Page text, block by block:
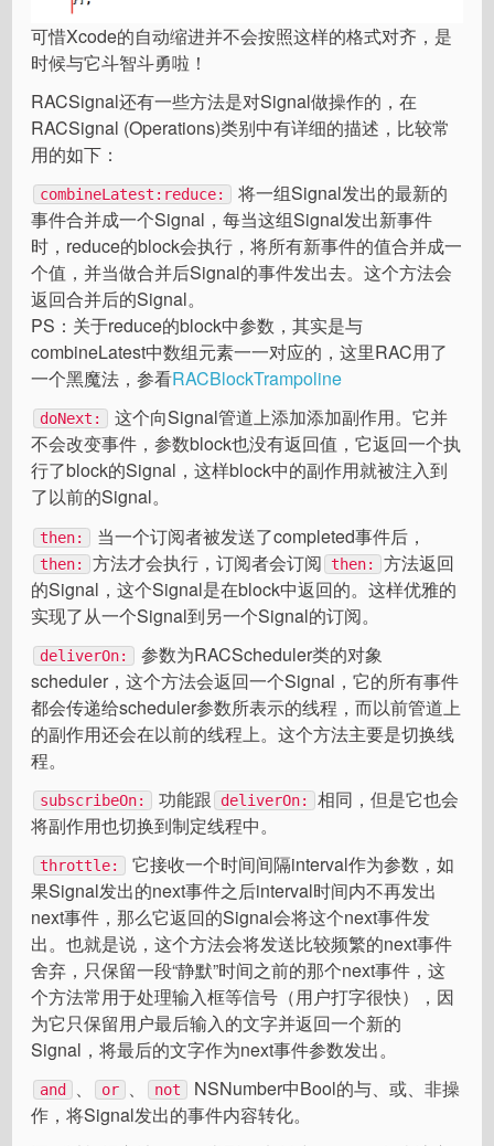
可惜Xcode的自动缩进并不会按照这样的格式对齐，是
时候与它斗智斗勇啦！
RACSignal还有一些方法是对Signal做操作的，在
RACSignal (Operations)类别中有详细的描述，比较常
用的如下：
combineLatest:reduce:
将一组Signal发出的最新的
事件合并成一个Signal，每当这组Signal发出新事件
时，reduce的block会执行，将所有新事件的值合并成一
个值，并当做合并后Signal的事件发出去。这个方法会
返回合并后的Signal。
PS：关于reduce的block中参数，其实是与
combineLatest中数组元素一一对应的，这里RAC用了
一个黑魔法，参看RACBlockTrampoline
doNext:
这个向Signal管道上添加添加副作用。它并
不会改变事件，参数block也没有返回值，它返回一个执
行了block的Signal，这样block中的副作用就被注入到
了以前的Signal。
then: 当一个订阅者被发送了completed事件后，
then: 方法才会执行，订阅者会订阅 then:
方法返回
的Signal，这个Signal是在block中返回的。这样优雅的
实现了从一个Signal到另一个Signal的订阅。
deliverOn:
参数为RACScheduler类的对象
scheduler，这个方法会返回一个Signal，它的所有事件
都会传递给scheduler参数所表示的线程，而以前管道上
的副作用还会在以前的线程上。这个方法主要是切换线
程。
subscribeOn: 功能跟 deliverOn:
相同，但是它也会
将副作用也切换到制定线程中。
throttle:
它接收一个时间间隔interval作为参数，如
果Signal发出的next事件之后interval时间内不再发出
next事件，那么它返回的Signal会将这个next事件发
出。也就是说，这个方法会将发送比较频繁的next事件
舍弃，只保留一段“静默”时间之前的那个next事件，这
个方法常用于处理输入框等信号（用户打字很快），因
为它只保留用户最后输入的文字并返回一个新的
Signal，将最后的文字作为next事件参数发出。
and 、 or 、 not
NSNumber中Bool的与、或、非操
作，将Signal发出的事件内容转化。